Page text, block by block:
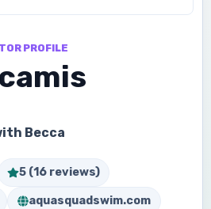
PROFILE
Becca
5 (16 reviews)
aquasquadswim.com